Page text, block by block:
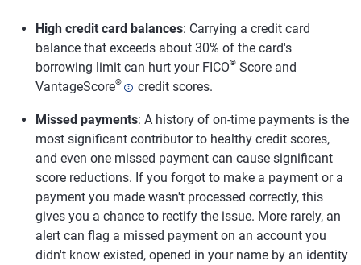
High credit card balances: Carrying a credit card
balance that exceeds about 30% of the card's
borrowing limit can hurt your FICO® Score and
VantageScore® credit scores.
Missed payments: A history of on-time payments is the
most significant contributor to healthy credit scores,
and even one missed payment can cause significant
score reductions. If you forgot to make a payment or a
payment you made wasn't processed correctly, this
gives you a chance to rectify the issue. More rarely, an
alert can flag a missed payment on an account you
didn't know existed, opened in your name by an identity